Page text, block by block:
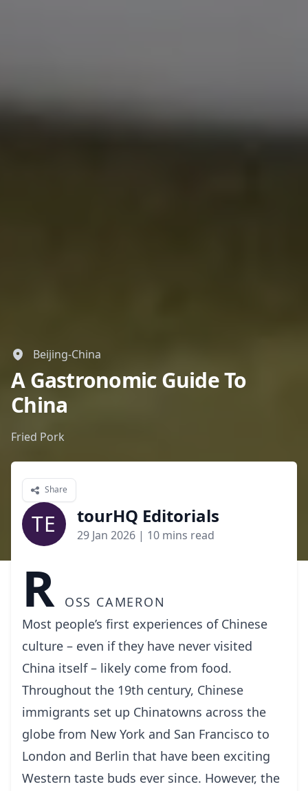
Fried Pork
A Gastronomic Guide To
China
Beijing-China
Share
TE tourHQ Editorials
29 Jan 2026 | 10 mins read
R
oss Cameron
Most people’s first experiences of Chinese
culture – even if they have never visited
China itself – likely come from food.
Throughout the 19th century, Chinese
immigrants set up Chinatowns across the
globe from New York and San Francisco to
London and Berlin that have been exciting
Western taste buds ever since. However, the